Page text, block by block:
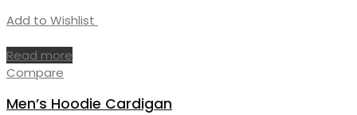
Add to Wishlist
Read more
Compare
Men’s Hoodie Cardigan